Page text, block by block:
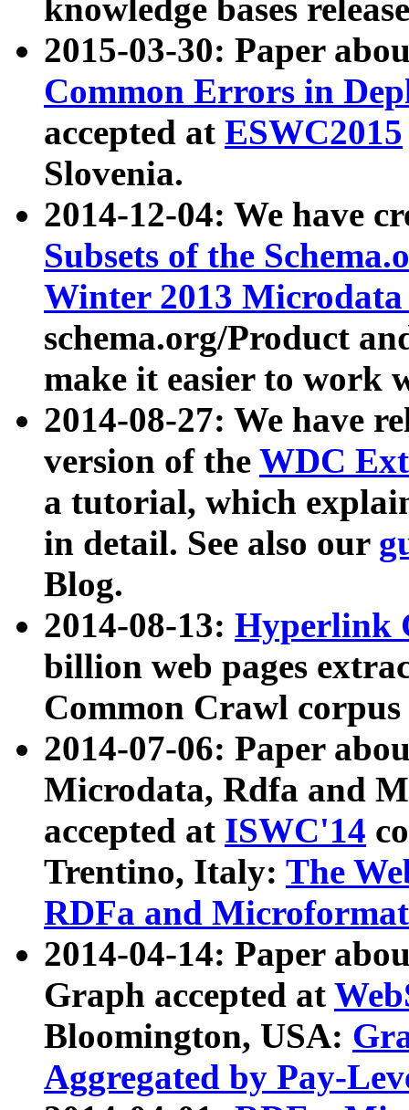
knowledge bases
2015-03-30: Paper
Common Errors in
accepted at ESWC2015
Slovenia.
2014-12-04: We have
Subsets of the
Winter 2013
schema.org/Product
make it easier to work
2014-08-27: We have
version of the WDC
a tutorial, which
in detail. See also our
Blog.
2014-08-13: Hyperlink
billion web pages
Common Crawl
2014-07-06: Paper
Microdata, Rdfa and
accepted at ISWC'14
Trentino, Italy: The
RDFa and Microformat
2014-04-14: Paper
Graph accepted at
Bloomington, USA:
Aggregated by Pay-